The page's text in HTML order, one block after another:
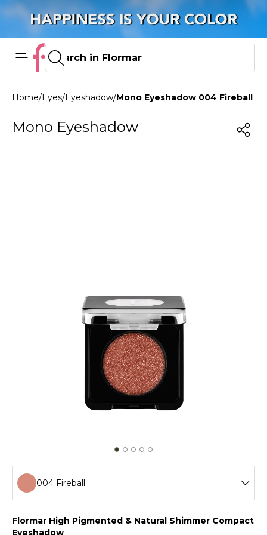
Home/Eyes/Eyeshadow/Mono Eyeshadow 004 Fireball
Mono Eyeshadow
004 Fireball
001 Crystal Pink
Flormar High Pigmented & Natural Shimmer Compact
Eyeshadow